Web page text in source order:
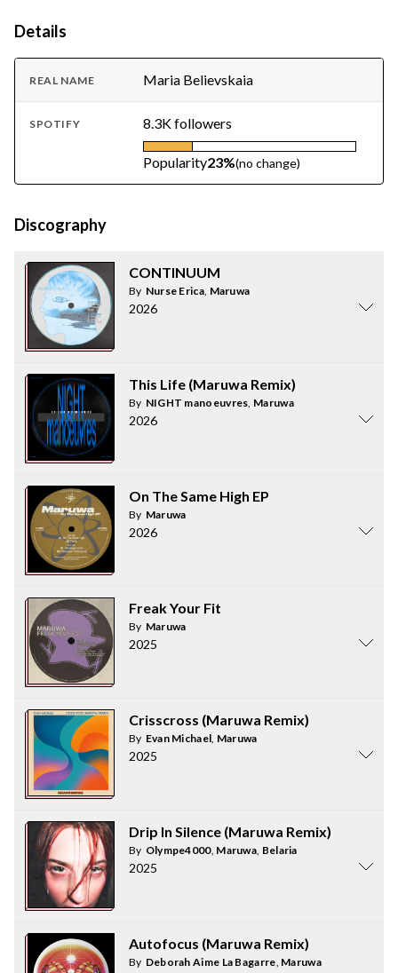
Details
REAL NAME Maria Believskaia
SPOTIFY 8.3K followers
Popularity23%(no change)
Discography
CONTINUUM
By Nurse Erica, Maruwa
2026
This Life (Maruwa Remix)
By NIGHT manoeuvres, Maruwa
2026
On The Same High EP
By Maruwa
2026
Freak Your Fit
By Maruwa
2025
Crisscross (Maruwa Remix)
By Evan Michael, Maruwa
2025
Drip In Silence (Maruwa Remix)
By Olympe4000, Maruwa, Belaria
2025
Autofocus (Maruwa Remix)
By Deborah Aime La Bagarre, Maruwa